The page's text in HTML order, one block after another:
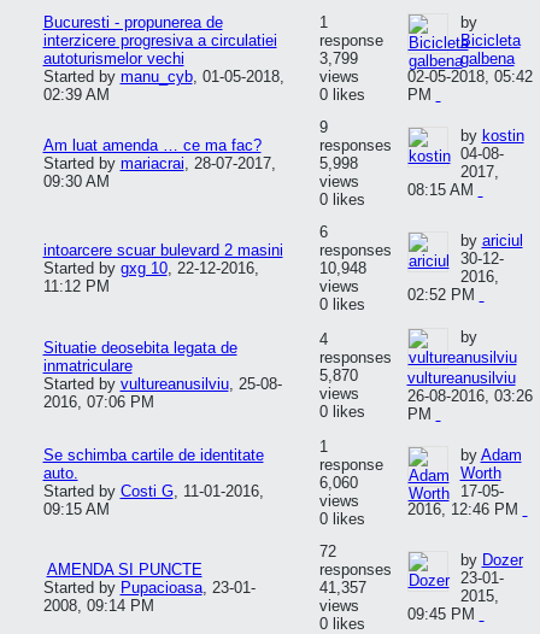
Bucuresti - propunerea de
interzicere progresiva a circulatiei
autoturismelor vechi
Started by manu_cyb, 01-05-2018,
02:39 AM
1
response
3,799
views
0 likes
by
Bicicleta
galbena
02-05-2018, 05:42
PM
Am luat amenda … ce ma fac?
Started by mariacrai, 28-07-2017,
09:30 AM
9
responses
5,998
views
0 likes
by kostin
04-08-
2017,
08:15 AM
intoarcere scuar bulevard 2 masini
Started by gxg 10, 22-12-2016,
11:12 PM
6
responses
10,948
views
0 likes
by ariciul
30-12-
2016,
02:52 PM
Situatie deosebita legata de
inmatriculare
Started by vultureanusilviu, 25-08-
2016, 07:06 PM
4
responses
5,870
views
0 likes
by
vultureanusilviu
26-08-2016, 03:26
PM
Se schimba cartile de identitate
auto.
Started by Costi G, 11-01-2016,
09:15 AM
1
response
6,060
views
0 likes
by Adam
Worth
17-05-
2016, 12:46 PM
AMENDA SI PUNCTE
Started by Pupacioasa, 23-01-
2008, 09:14 PM
72
responses
41,357
views
0 likes
by Dozer
23-01-
2015,
09:45 PM